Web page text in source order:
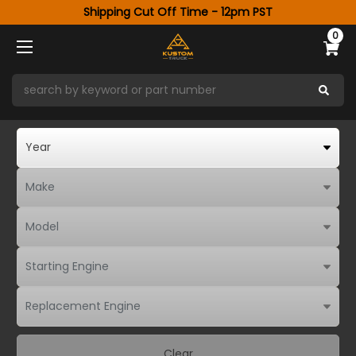
Shipping Cut Off Time - 12pm PST
0